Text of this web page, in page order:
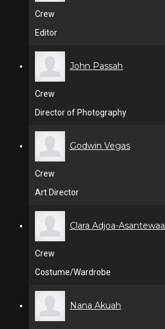
Crew
Editor
John Passah
Crew
Director of Photography
Godwin Vegas
Crew
Art Director
Clara Adjoa-Asantewaa
Crew
Costume/Wardrobe
Nana Akuah